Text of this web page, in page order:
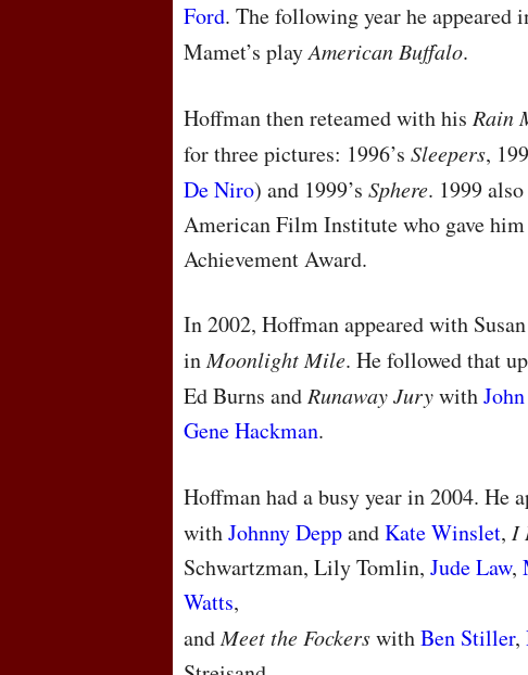
Ford. The following year he
Mamet’s playAmerican Buffalo.
Hoffman then reteamed with his Rain
for three pictures: 1996’s Sleepers,
De Niro) and 1999’s Sphere. 1999
American Film Institute who gave
Achievement Award.
In 2002, Hoffman appeared with
inMoonlight Mile. He followed that
Ed Burns andRunaway Jurywith
Gene Hackman.
Hoffman had a busy year in 2004. He
withJohnny DeppandKate Winslet, I
Schwartzman, Lily Tomlin, Jude Law,
Watts,
andMeet the FockerswithBen Stiller,